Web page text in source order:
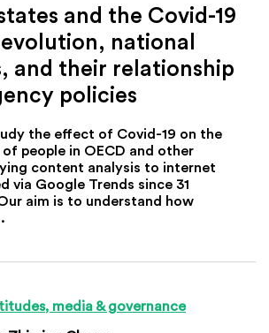
and the Covid-19
national
and their relationship
policies
the effect of Covid-19 on the
people in OECD and other
content analysis to internet
via Google Trends since 31
aim is to understand how
media & governance